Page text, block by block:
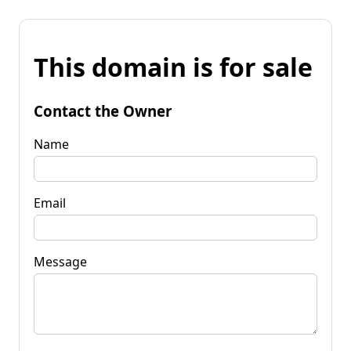
This domain is for sale
Contact the Owner
Name
Email
Message